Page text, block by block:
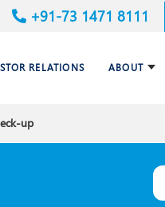
+91-73 1471 8111
Cardiac Surgery
RELATIONS ABOUT
Awards &
up